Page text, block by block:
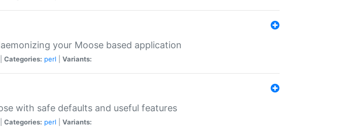
your Moose based application
Categories: perl Variants:
with safe defaults and useful features
Categories: perl Variants: